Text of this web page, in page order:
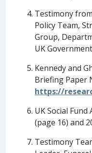
Testimony
Policy Team,
Group,
UK
Kennedy and
Briefing Paper
https://
UK Social
(page 16) and
Testimony